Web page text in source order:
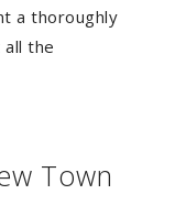
a thoroughly
the
Town